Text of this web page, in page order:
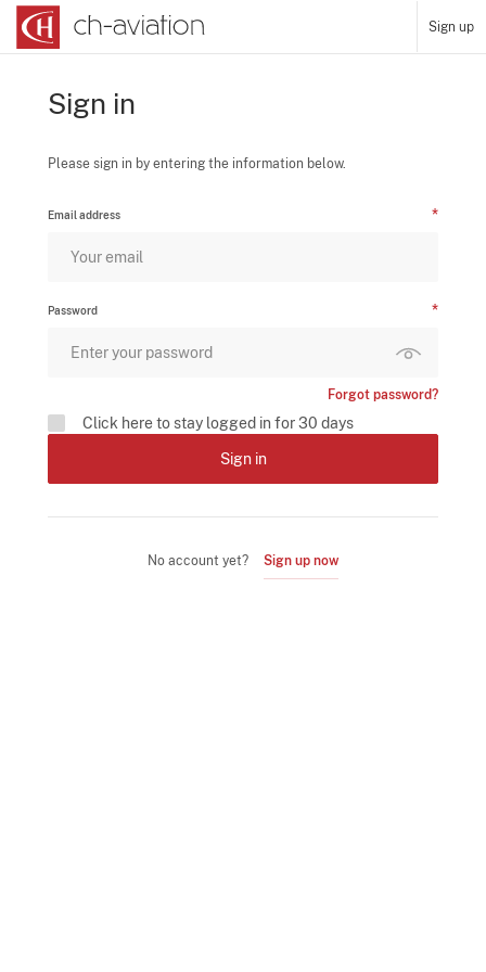
Sign up
Sign in
Please sign in by entering the information below.
Email address
Password
Forgot password?
Click here to stay logged in for 30 days
Sign in
No account yet? Sign up now